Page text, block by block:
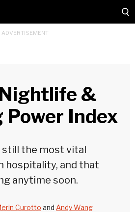
&
Power Index
still the most vital
hospitality, and that
anytime soon.
Curotto and Andy Wang